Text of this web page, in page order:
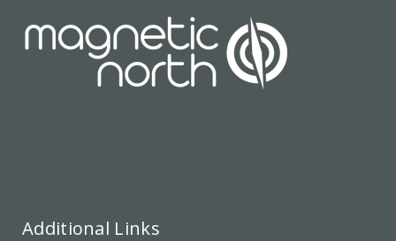
Additional Links